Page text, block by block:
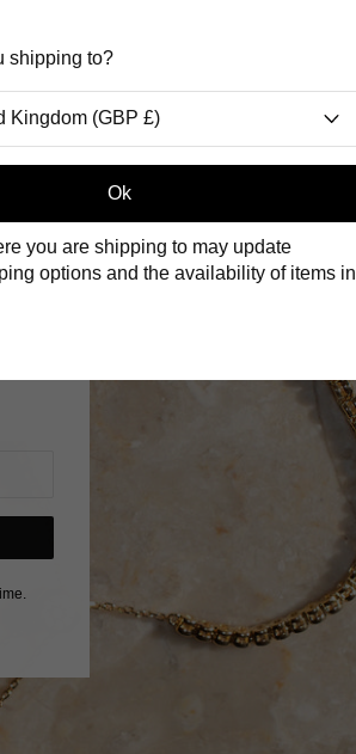
shipping to?
Kingdom (GBP £)
Ok
you are shipping to may update
options and the availability of items in